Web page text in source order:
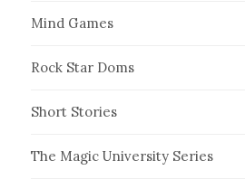
Mind Games
Rock Star Doms
Short Stories
The Magic University Series